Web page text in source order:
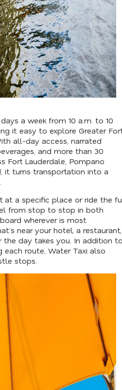
a week from 10 a.m. to 10
it easy to explore Greater
all-day access, narrated
and more than 30
Fort Lauderdale, Pompano
it turns transportation into a
at a specific place or ride the
from stop to stop in both
wherever is most
near your hotel, a restaurant,
the day takes you. In addition
route, Water Taxi also
stops.